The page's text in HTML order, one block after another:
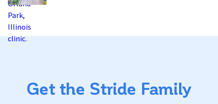
Get the Stride Family